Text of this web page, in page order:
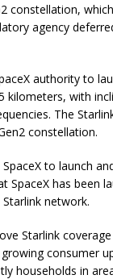
constellation,
agency
authority to
kilometers, with
The
constellation.
to launch
SpaceX has been
network.
Starlink
consumer
households in